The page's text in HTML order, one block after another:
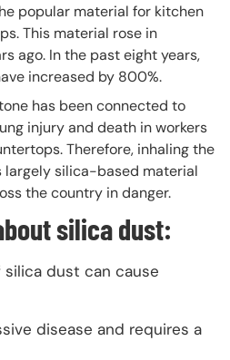
popular material for kitchen
This material rose in
ago. In the past eight years,
increased by 800%.
has been connected to
injury and death in workers
Therefore, inhaling the
largely silica-based material
the country in danger.
silica dust:
silica dust can cause
disease and requires a